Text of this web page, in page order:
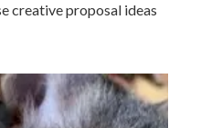
creative proposal ideas